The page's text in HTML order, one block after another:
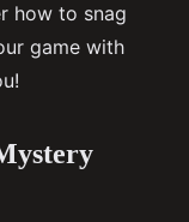
how to snag
game with